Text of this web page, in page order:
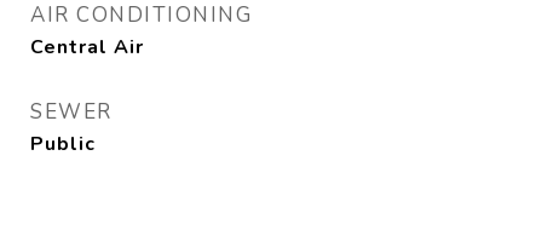
AIR CONDITIONING
Central Air
SEWER
Public